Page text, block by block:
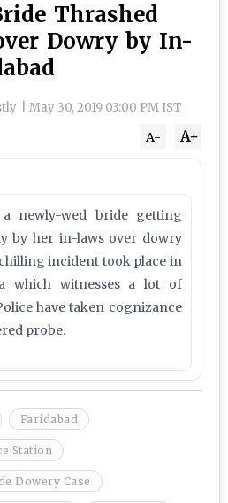
Thrashed
Dowry by In-
May 30, 2019 03:00 PM IST
A+
A-
newly-wed bride getting
by her in-laws over dowry
incident took place in
which witnesses a lot of
have taken cognizance
probe.
Faridabad
Station
Dowery Case